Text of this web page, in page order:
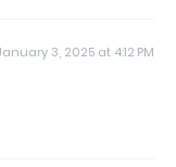
3, 2025 at 4:12 PM